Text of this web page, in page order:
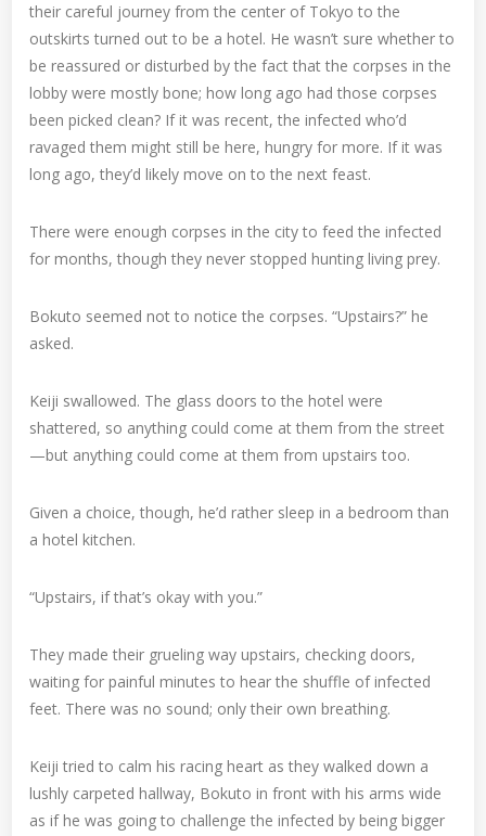
their careful journey from the center of Tokyo to the
outskirts turned out to be a hotel. He wasn’t sure whether to
be reassured or disturbed by the fact that the corpses in the
lobby were mostly bone; how long ago had those corpses
been picked clean? If it was recent, the infected who’d
ravaged them might still be here, hungry for more. If it was
long ago, they’d likely move on to the next feast.
There were enough corpses in the city to feed the infected
for months, though they never stopped hunting living prey.
Bokuto seemed not to notice the corpses. “Upstairs?” he
asked.
Keiji swallowed. The glass doors to the hotel were
shattered, so anything could come at them from the street
—but anything could come at them from upstairs too.
Given a choice, though, he’d rather sleep in a bedroom than
a hotel kitchen.
“Upstairs, if that’s okay with you.”
They made their grueling way upstairs, checking doors,
waiting for painful minutes to hear the shuffle of infected
feet. There was no sound; only their own breathing.
Keiji tried to calm his racing heart as they walked down a
lushly carpeted hallway, Bokuto in front with his arms wide
as if he was going to challenge the infected by being bigger